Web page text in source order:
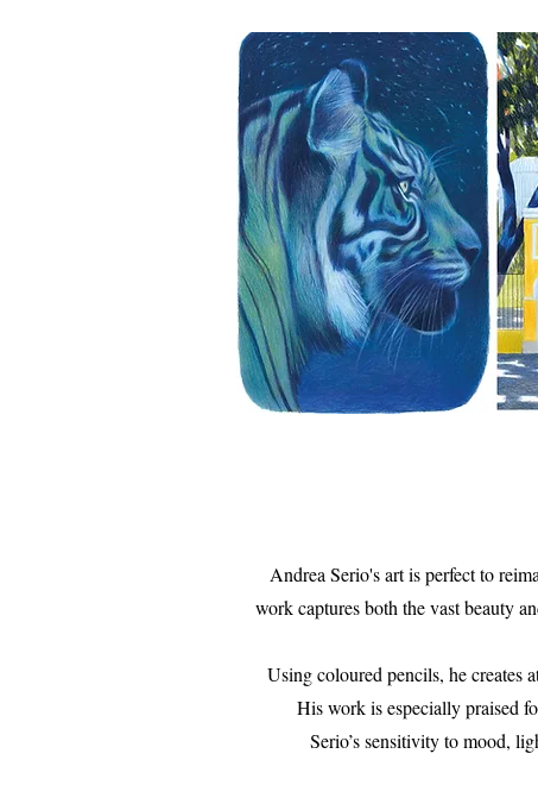
Andrea Serio's art is perfect to
work captures both the vast beauty
Using coloured pencils, he creates
His work is especially praised
Serio’s sensitivity to mood,